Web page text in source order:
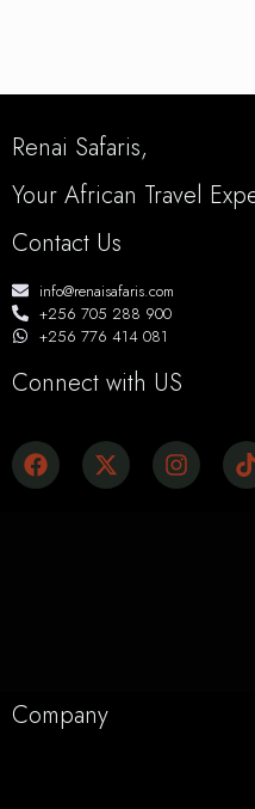
Renai Safaris,
Your African Travel
Contact Us
info@renaisafaris.com
+256 705 288 900
+256 776 414 081
Connect with US
Company